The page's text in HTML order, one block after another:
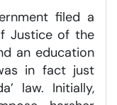
filed a
Justice of the
an education
in fact just
law. Initially,